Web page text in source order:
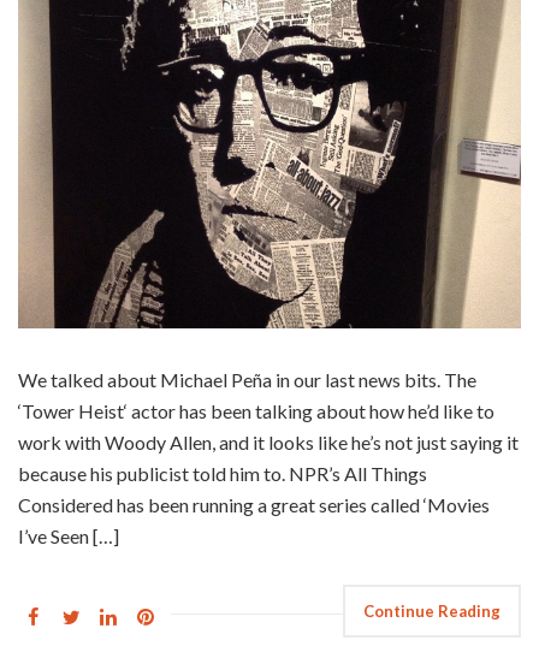
We talked about Michael Peña in our last news bits. The
‘Tower Heist‘ actor has been talking about how he’d like to
work with Woody Allen, and it looks like he’s not just saying it
because his publicist told him to. NPR’s All Things
Considered has been running a great series called ‘Movies
I’ve Seen […]
Continue Reading